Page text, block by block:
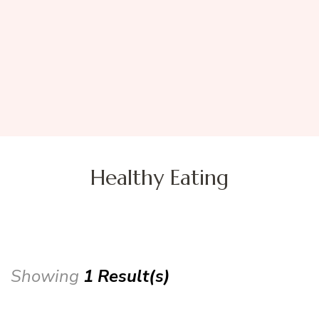
Healthy Eating
Showing 1 Result(s)